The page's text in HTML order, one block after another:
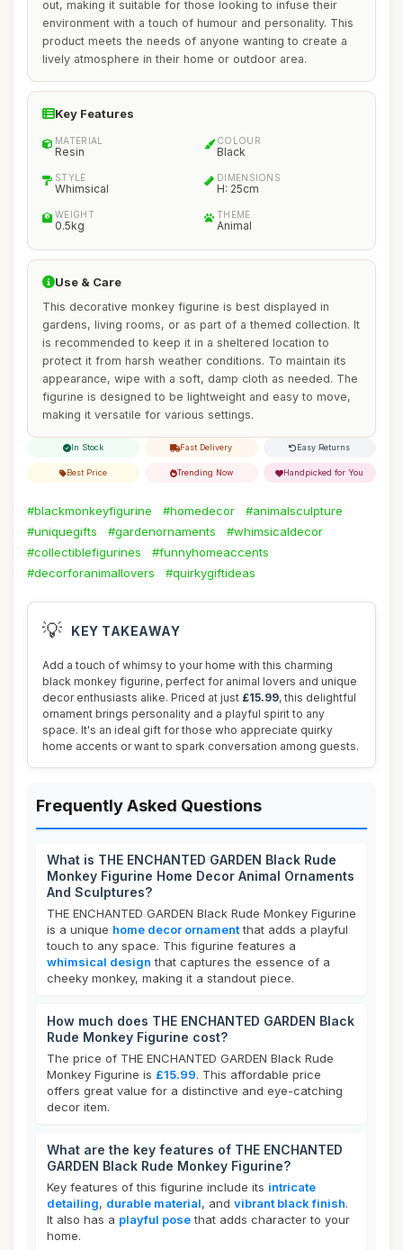
out, making it suitable for those looking to infuse their
environment with a touch of humour and personality. This
product meets the needs of anyone wanting to create a
lively atmosphere in their home or outdoor area.
Key Features
MATERIAL
Resin
COLOUR
Black
STYLE
Whimsical
DIMENSIONS
H: 25cm
WEIGHT
0.5kg
THEME
Animal
Use & Care
This decorative monkey figurine is best displayed in
gardens, living rooms, or as part of a themed collection. It
is recommended to keep it in a sheltered location to
protect it from harsh weather conditions. To maintain its
appearance, wipe with a soft, damp cloth as needed. The
figurine is designed to be lightweight and easy to move,
making it versatile for various settings.
In Stock Fast Delivery Easy Returns
Best Price Trending Now Handpicked for You
#blackmonkeyfigurine #homedecor
#animalsculpture
#uniquegifts
#gardenornaments
#whimsicaldecor
#collectiblefigurines
#funnyhomeaccents
#decorforanimallovers
#quirkygiftideas
💡 KEY TAKEAWAY
Add a touch of whimsy to your home with this charming
black monkey figurine, perfect for animal lovers and unique
decor enthusiasts alike. Priced at just £15.99, this delightful
ornament brings personality and a playful spirit to any
space. It's an ideal gift for those who appreciate quirky
home accents or want to spark conversation among guests.
Frequently Asked Questions
What is THE ENCHANTED GARDEN Black Rude
Monkey Figurine Home Decor Animal Ornaments
And Sculptures?
THE ENCHANTED GARDEN Black Rude Monkey Figurine
is a unique home decor ornamentthat adds a playful
touch to any space. This figurine features a
whimsical design that captures the essence of a
cheeky monkey, making it a standout piece.
How much does THE ENCHANTED GARDEN Black
Rude Monkey Figurine cost?
The price of THE ENCHANTED GARDEN Black Rude
Monkey Figurine is £15.99. This affordable price
offers great value for a distinctive and eye-catching
decor item.
What are the key features of THE ENCHANTED
GARDEN Black Rude Monkey Figurine?
Key features of this figurine include its intricate
detailing, durable material, and vibrant black finish.
It also has a playful posethat adds character to your
home.